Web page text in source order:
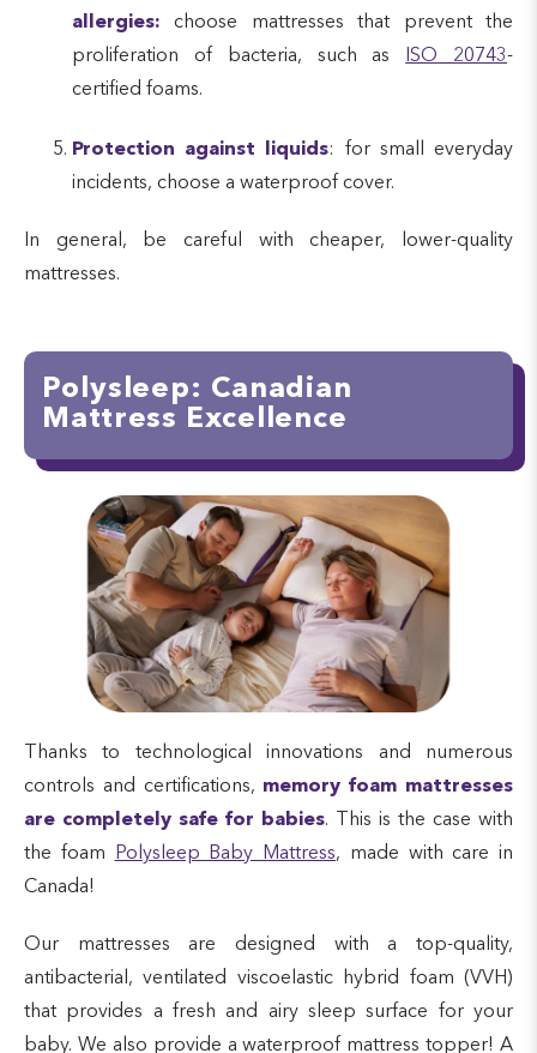
allergies: choose mattresses that prevent the
proliferation of bacteria, such as
ISO 20743-
certified foams.
Protection against liquids: for small everyday
incidents, choose a waterproof cover.
In general, be careful with cheaper, lower-quality
mattresses.
Polysleep: Canadian
Mattress Excellence
Thanks to technological innovations and numerous
controls and certifications, memory foam mattresses
are completely safe for babies. This is the case with
the foam Polysleep Baby Mattress, made with care in
Canada!
Our mattresses are designed with a top-quality,
antibacterial, ventilated viscoelastic hybrid foam (VVH)
that provides a fresh and airy sleep surface for your
baby. We also provide a waterproof mattress topper! A